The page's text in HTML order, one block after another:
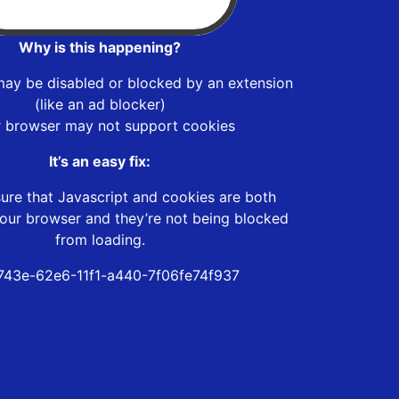
Why is this happening?
be disabled or blocked by an extension
(like an ad blocker)
browser may not support cookies
It’s an easy fix:
that Javascript and cookies are both
browser and they’re not being blocked
from loading.
62e6-11f1-a440-7f06fe74f937